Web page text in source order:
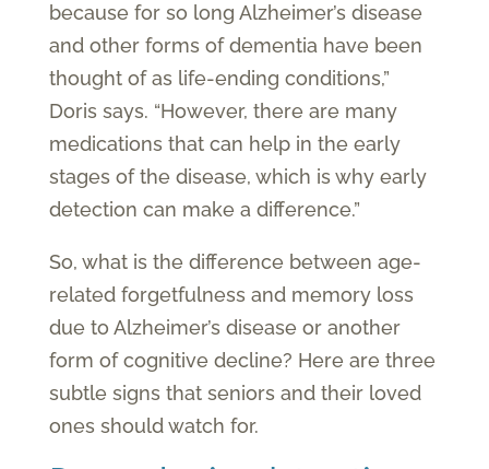
because for so long Alzheimer’s disease
and other forms of dementia have been
thought of as life-ending conditions,”
Doris says. “However, there are many
medications that can help in the early
stages of the disease, which is why early
detection can make a difference.”
So, what is the difference between age-
related forgetfulness and memory loss
due to Alzheimer’s disease or another
form of cognitive decline? Here are three
subtle signs that seniors and their loved
ones should watch for.